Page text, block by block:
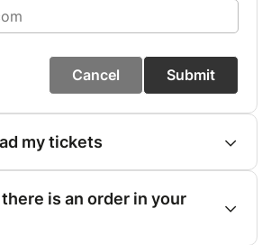
Cancel Submit
my tickets
is an order in your